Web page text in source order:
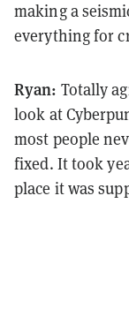
making a
everything for
Ryan: Totally
look at
most people
fixed. It took
place it was